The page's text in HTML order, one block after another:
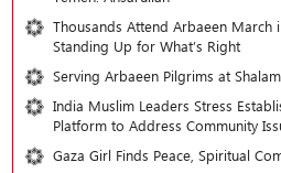
Thousands Attend Arbaeen March
Standing Up for What’s Right
Serving Arbaeen Pilgrims at
India Muslim Leaders Stress
Platform to Address Community
Gaza Girl Finds Peace, Spiritual